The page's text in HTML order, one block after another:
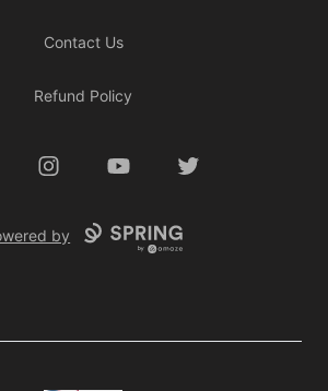
Contact Us
Refund Policy
InstagramYouTube Twitter
by